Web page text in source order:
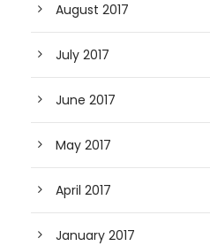
August 2017
July 2017
June 2017
May 2017
April 2017
January 2017